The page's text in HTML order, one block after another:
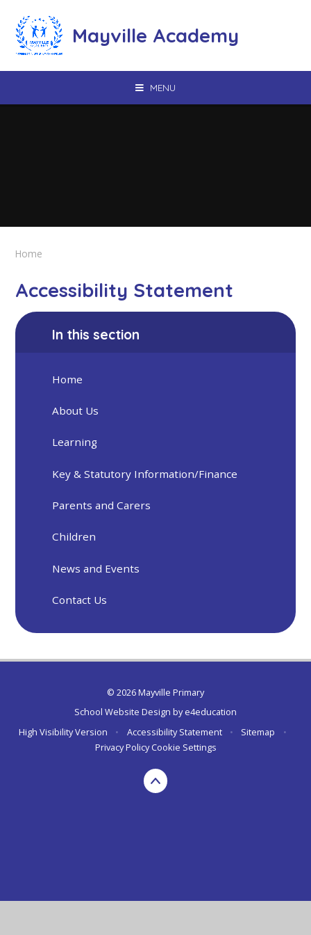
Mayville Academy
MENU
Home
Accessibility Statement
In this section
Home
About Us
Learning
Key & Statutory Information/Finance
Parents and Carers
Children
News and Events
Contact Us
© 2026 Mayville Primary
School Website Design bye4education
High Visibility Version
• Accessibility Statement • Sitemap
•
Privacy Policy Cookie Settings